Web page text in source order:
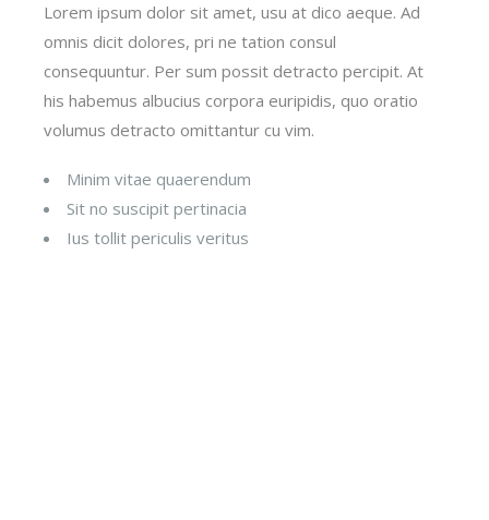
Lorem ipsum dolor sit amet, usu at dico aeque. Ad
omnis dicit dolores, pri ne tation consul
consequuntur. Per sum possit detracto percipit. At
his habemus albucius corpora euripidis, quo oratio
volumus detracto omittantur cu vim.
Minim vitae quaerendum
Sit no suscipit pertinacia
Ius tollit periculis veritus